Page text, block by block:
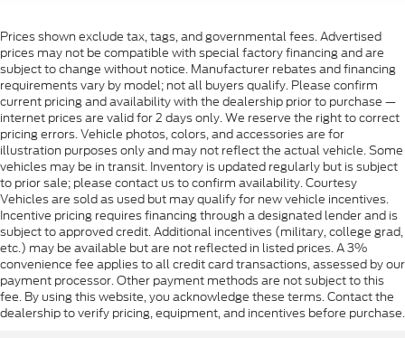
Prices shown exclude tax, tags, and governmental fees. Advertised
prices may not be compatible with special factory financing and are
subject to change without notice. Manufacturer rebates and financing
requirements vary by model; not all buyers qualify. Please confirm
current pricing and availability with the dealership prior to purchase —
internet prices are valid for 2 days only. We reserve the right to correct
pricing errors. Vehicle photos, colors, and accessories are for
illustration purposes only and may not reflect the actual vehicle. Some
vehicles may be in transit. Inventory is updated regularly but is subject
to prior sale; please contact us to confirm availability. Courtesy
Vehicles are sold as used but may qualify for new vehicle incentives.
Incentive pricing requires financing through a designated lender and is
subject to approved credit. Additional incentives (military, college grad,
etc.) may be available but are not reflected in listed prices. A 3%
convenience fee applies to all credit card transactions, assessed by our
payment processor. Other payment methods are not subject to this
fee. By using this website, you acknowledge these terms. Contact the
dealership to verify pricing, equipment, and incentives before purchase.